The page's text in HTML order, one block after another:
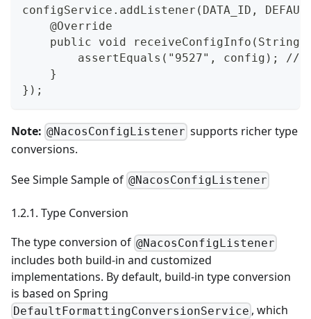
configService.addListener(DATA_ID,
    @Override
public void receiveConfigInfo(String
assertEquals("9527", config); //
    }
});
Note: @NacosConfigListener supports richer type
conversions.
SeeSimple Sample of @NacosConfigListener
1.2.1. Type Conversion
The type conversion of @NacosConfigListener
includes both build-in and customized
implementations. By default, build-in type conversion
is based on Spring
DefaultFormattingConversionService , which